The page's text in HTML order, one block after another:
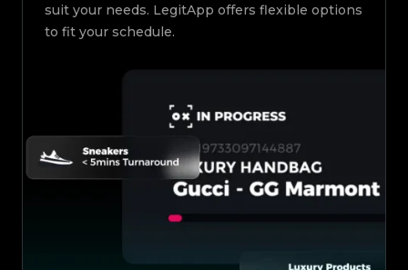
suit your needs. LegitApp offers flexible options
to fit your schedule.